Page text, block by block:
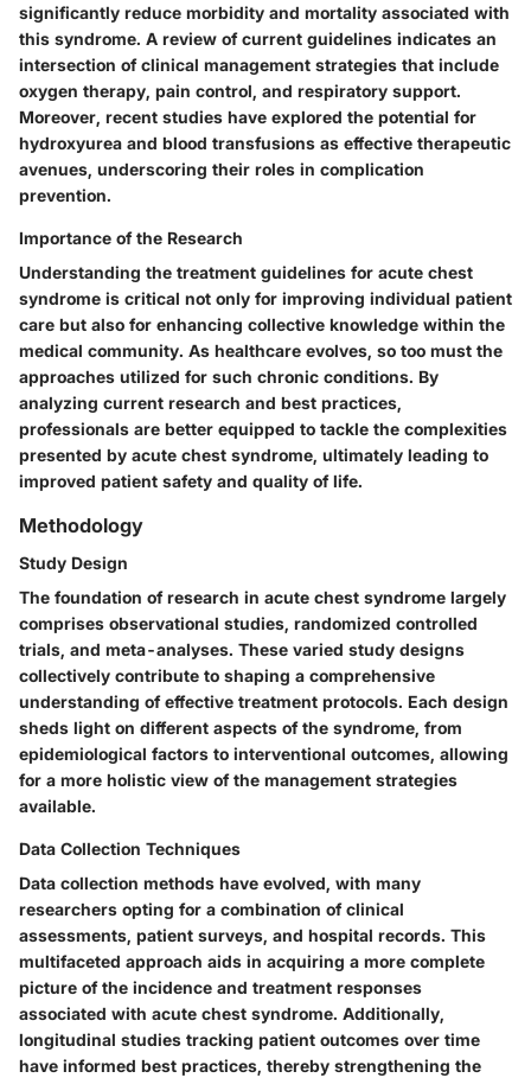
significantly reduce morbidity and mortality associated with
this syndrome. A review of current guidelines indicates an
intersection of clinical management strategies that include
oxygen therapy, pain control, and respiratory support.
Moreover, recent studies have explored the potential for
hydroxyurea and blood transfusions as effective therapeutic
avenues, underscoring their roles in complication
prevention.
Importance of the Research
Understanding the treatment guidelines for acute chest
syndrome is critical not only for improving individual patient
care but also for enhancing collective knowledge within the
medical community. As healthcare evolves, so too must the
approaches utilized for such chronic conditions. By
analyzing current research and best practices,
professionals are better equipped to tackle the complexities
presented by acute chest syndrome, ultimately leading to
improved patient safety and quality of life.
Methodology
Study Design
The foundation of research in acute chest syndrome largely
comprises observational studies, randomized controlled
trials, and meta-analyses. These varied study designs
collectively contribute to shaping a comprehensive
understanding of effective treatment protocols. Each design
sheds light on different aspects of the syndrome, from
epidemiological factors to interventional outcomes, allowing
for a more holistic view of the management strategies
available.
Data Collection Techniques
Data collection methods have evolved, with many
researchers opting for a combination of clinical
assessments, patient surveys, and hospital records. This
multifaceted approach aids in acquiring a more complete
picture of the incidence and treatment responses
associated with acute chest syndrome. Additionally,
longitudinal studies tracking patient outcomes over time
have informed best practices, thereby strengthening the